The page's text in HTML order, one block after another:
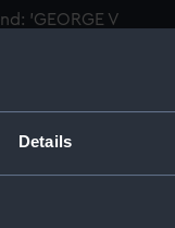
Details
'GEORGE V
"GRI"
to Capt.
Navy in 1891.
the
on Zeebrugge.